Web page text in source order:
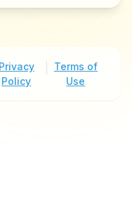
Privacy
Policy
Terms of
Use